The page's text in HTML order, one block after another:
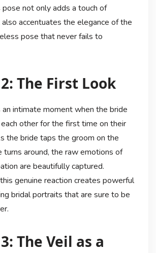
pose not only adds a touch of
accentuates the elegance of the
pose that never fails to
2: The First Look
intimate moment when the bride
other for the first time on their
the bride taps the groom on the
turns around, the raw emotions of
are beautifully captured.
genuine reaction creates powerful
bridal portraits that are sure to be
The Veil as a